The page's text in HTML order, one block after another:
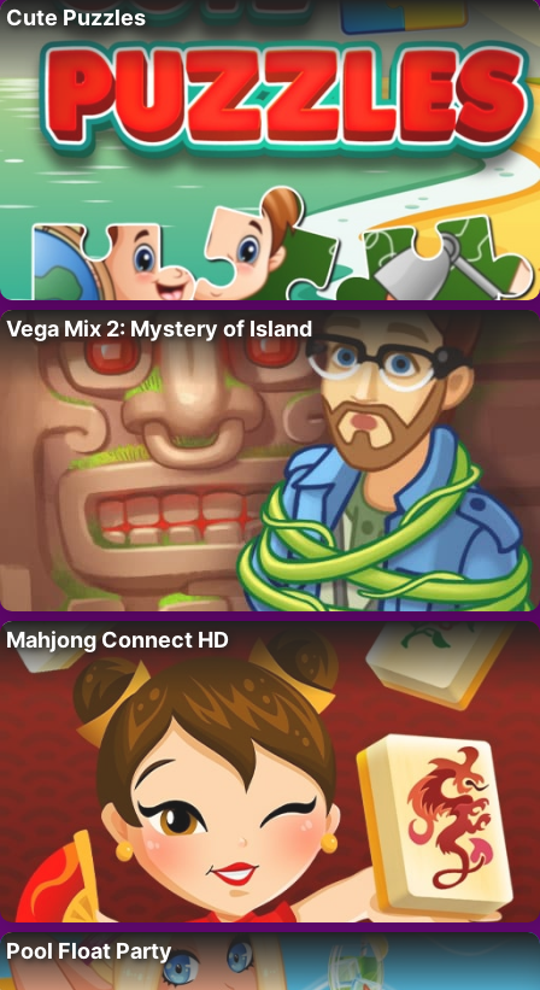
Cute Puzzles
Vega Mix 2: Mystery of Island
Mahjong Connect HD
Pool Float Party